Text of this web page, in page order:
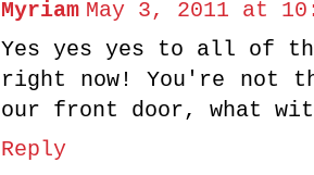
Myriam May 3, 2011 at
Yes yes yes to all of the
right now! You're not
our front door, what
Reply